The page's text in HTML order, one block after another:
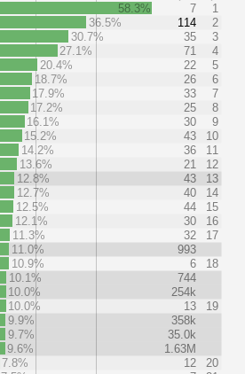
58.3% 7
1
36.5%
114
2
30.7%
35
3
27.1%
71
4
20.4%
22
5
18.7%
26
6
17.9%
33
7
17.2%
25
8
16.1%
30
9
15.2%
43
10
14.2%
36
11
13.6%
21
12
12.8%
43
13
12.7%
40
14
12.5%
44
15
12.1%
30
16
11.3%
32
17
11.0%
993
10.9%
6
18
10.1%
744
10.0%
254k
10.0%
13
19
9.9%
358k
9.7%
35.0k
9.6%
1.63M
7.8%
12
20